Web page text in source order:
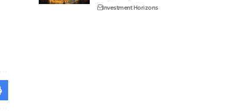
Investment Horizons